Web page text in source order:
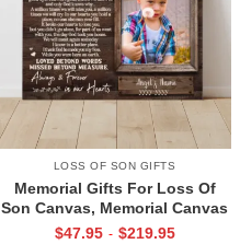
LOSS OF SON GIFTS
Memorial Gifts For Loss Of
Son Canvas, Memorial Canvas
for Son, Always And Forever In
$47.95 - $219.95